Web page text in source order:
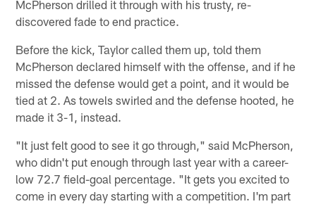
McPherson drilled it through with his trusty, re-
discovered fade to end practice.
Before the kick, Taylor called them up, told them
McPherson declared himself with the offense, and if he
missed the defense would get a point, and it would be
tied at 2. As towels swirled and the defense hooted, he
made it 3-1, instead.
"It just felt good to see it go through," said McPherson,
who didn't put enough through last year with a career-
low 72.7 field-goal percentage. "It gets you excited to
come in every day starting with a competition. I'm part